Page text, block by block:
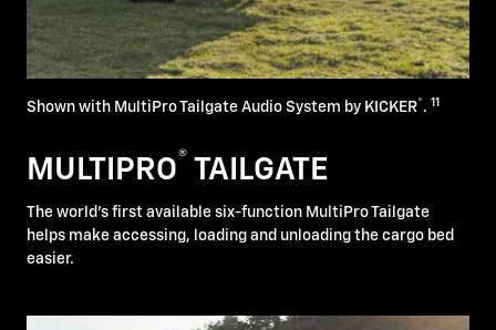
Shown with MultiPro Tailgate Audio System by KICKER®. 11
MULTIPRO® TAILGATE
The world's first available six-function MultiPro Tailgate
helps make accessing, loading and unloading the cargo bed
easier.